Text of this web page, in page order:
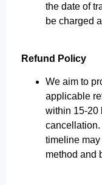
the date of
be charged
Refund Policy
We aim to
applicable
within 15-20
cancellation.
timeline
method and